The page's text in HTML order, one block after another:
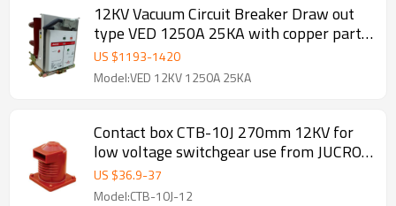
12KV Vacuum Circuit Breaker Draw out
type VED 1250A 25KA with copper parts
210mm phase distance replace of VD4
US $1193-1420
Model:VED 12KV 1250A 25KA
Contact box CTB-10J 270mm 12KV for
low voltage switchgear use from JUCRO
Electric
US $36.9-37
Model:CTB-10J-12